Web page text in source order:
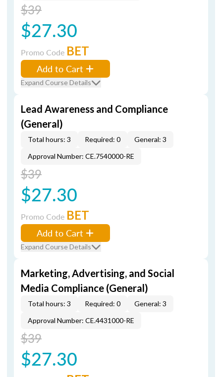
$39
$27.30
Promo Code BET
Add to Cart
Expand Course Details
Lead Awareness and Compliance
(General)
Total hours: 3 Required: 0
General: 3
Approval Number: CE.7540000-RE
$39
$27.30
Promo Code BET
Add to Cart
Expand Course Details
Marketing, Advertising, and Social
Media Compliance (General)
Total hours: 3 Required: 0
General: 3
Approval Number: CE.4431000-RE
$39
$27.30